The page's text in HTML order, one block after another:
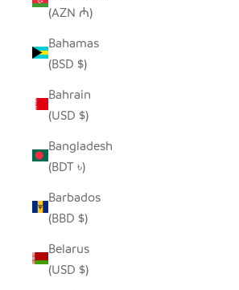
(AZN ₼)
Bahamas
(BSD $)
Bahrain
(USD $)
Bangladesh
(BDT ৳)
Barbados
(BBD $)
Belarus
(USD $)